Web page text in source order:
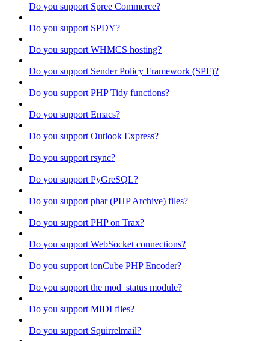
Do you support Spree Commerce?
Do you support SPDY?
Do you support WHMCS hosting?
Do you support Sender Policy Framework (SPF)?
Do you support PHP Tidy functions?
Do you support Emacs?
Do you support Outlook Express?
Do you support rsync?
Do you support PyGreSQL?
Do you support phar (PHP Archive) files?
Do you support PHP on Trax?
Do you support WebSocket connections?
Do you support ionCube PHP Encoder?
Do you support the mod_status module?
Do you support MIDI files?
Do you support Squirrelmail?